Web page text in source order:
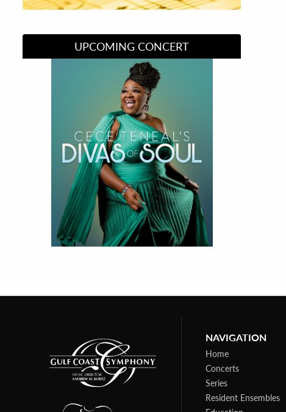
UPCOMING CONCERT
Divas of Soul
NAVIGATION
Home
Concerts
Series
Resident Ensembles